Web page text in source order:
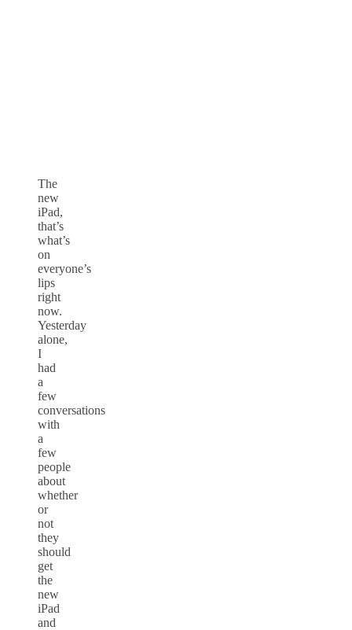
The
new
iPad,
that’s
what’s
on
everyone’s
lips
right
now.
Yesterday
alone,
I
had
a
few
conversations
with
a
few
people
about
whether
or
not
they
should
get
the
new
iPad
and